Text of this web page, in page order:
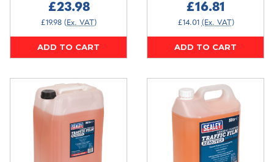
£23.98
£19.98 (Ex. VAT)
ADD TO CART
£16.81
£14.01 (Ex. VAT)
ADD TO CART